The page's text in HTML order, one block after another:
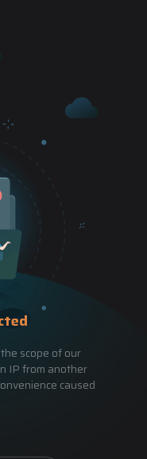
scope of our
IP from another
caused